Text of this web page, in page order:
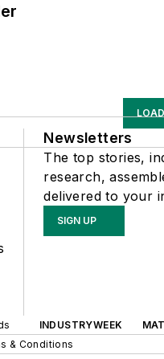
Newsletters
The top stories,
research,
delivered to your
SIGN UP
INDUSTRYWEEK
& Conditions